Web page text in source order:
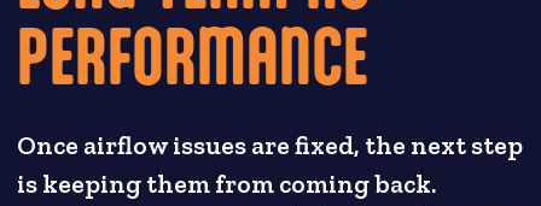
PERFORMANCE
Once airflow issues are fixed, the next step
is keeping them from coming back.